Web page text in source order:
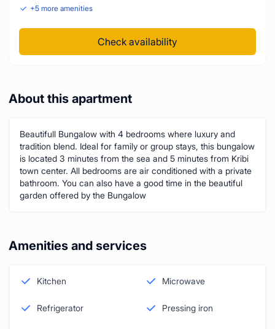
+5 more amenities
Check availability
About this apartment
Beautifull Bungalow with 4 bedrooms where luxury and
tradition blend. Ideal for family or group stays, this bungalow
is located 3 minutes from the sea and 5 minutes from Kribi
town center. All bedrooms are air conditioned with a private
bathroom. You can also have a good time in the beautiful
garden offered by the Bungalow
Amenities and services
Kitchen Microwave
Refrigerator Pressing iron